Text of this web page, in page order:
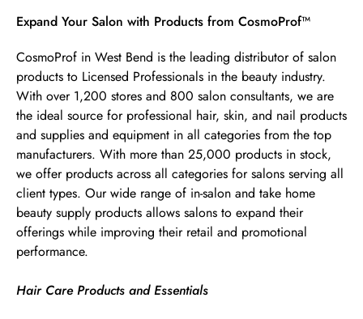
Skip link
Expand Your Salon with Products from CosmoProf™
CosmoProf in West Bend is the leading distributor of salon
products to Licensed Professionals in the beauty industry.
With over 1,200 stores and 800 salon consultants, we are
the ideal source for professional hair, skin, and nail products
and supplies and equipment in all categories from the top
manufacturers. With more than 25,000 products in stock,
we offer products across all categories for salons serving all
client types. Our wide range of in-salon and take home
beauty supply products allows salons to expand their
offerings while improving their retail and promotional
performance.
Hair Care Products and Essentials